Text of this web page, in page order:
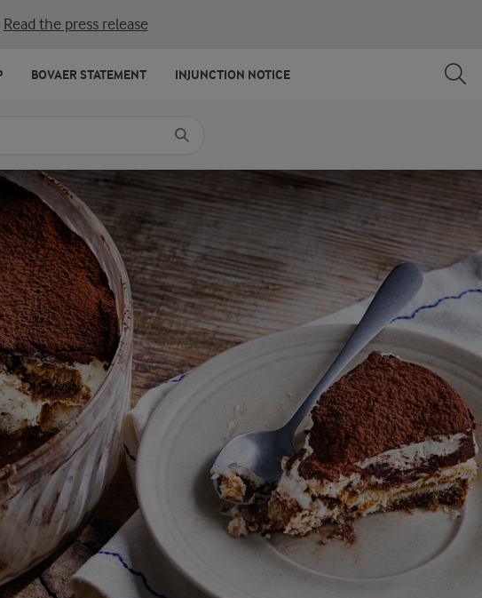
Read the press release
BOVAER STATEMENT INJUNCTION NOTICE